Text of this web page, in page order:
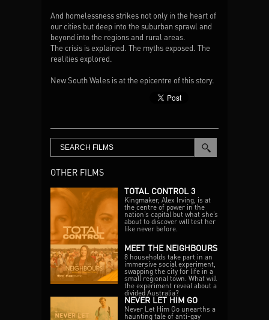
And homelessness strikes not only in the heart of
our cities but deep into the suburban sprawl and
beyond into the regions and rural areas.
The crisis is explained. The myths exposed. The
realities explored.
New South Wales is at the epicentre of this story.
In NSW the number of rough sleepers is higher
severe rental stress. Older women, migrants and
families in acute states of risk. And more than
in Australia.
Meanwhile, attitudes are still hardened.
Surveys have shown that one in two Australians
think people experiencing homelessness are to
blame for their own situation. And yet despite the
misguided beliefs, there’s a growing restlessness
amongst many, an increased belief that
something must be done. That in a nation as rich
and ‘lucky’ as ours, it’s time for those in power to
act to help those who can’t help themselves.
With the gap between the haves and the have-
Episode Three: 8:30pm Thursday 11th June 2020
OTHER FILMS
TOTAL CONTROL 3
Kingmaker, Alex Irving, is at
the centre of power in the
nation’s capital but what she’s
about to discover will test her
like never before.
MEET THE NEIGHBOURS
8 households take part in an
immersive social experiment,
swapping the city for life in a
small regional town. What will
the experiment reveal about a
divided Australia?
NEVER LET HIM GO
Never Let Him Go unearths a
haunting tale of anti-gay